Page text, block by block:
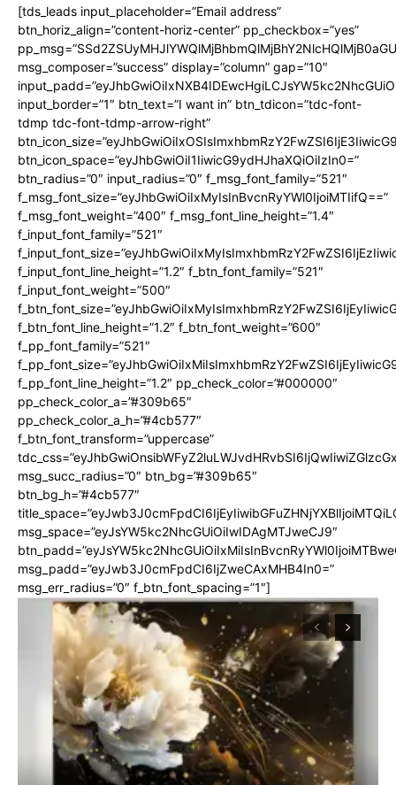
[tds_leads input_placeholder=”Email address”
btn_horiz_align=”content-horiz-center” pp_checkbox=”yes”
msg_composer=”success” display=”column” gap=”10″
input_border=”1″ btn_text=”I want in” btn_tdicon=”tdc-font-
tdmp tdc-font-tdmp-arrow-right”
btn_icon_space=”eyJhbGwiOiI1IiwicG9ydHJhaXQiOiIzIn0=”
btn_radius=”0″ input_radius=”0″ f_msg_font_family=”521″
f_msg_font_size=”eyJhbGwiOiIxMyIsInBvcnRyYWl0IjoiMTIifQ==”
f_msg_font_weight=”400″ f_msg_font_line_height=”1.4″
f_input_font_family=”521″
f_input_font_line_height=”1.2″ f_btn_font_family=”521″
f_input_font_weight=”500″
f_btn_font_line_height=”1.2″ f_btn_font_weight=”600″
f_pp_font_family=”521″
f_pp_font_line_height=”1.2″ pp_check_color=”#000000″
pp_check_color_a=”#309b65″
pp_check_color_a_h=”#4cb577″
f_btn_font_transform=”uppercase”
msg_succ_radius=”0″ btn_bg=”#309b65″
btn_bg_h=”#4cb577″
msg_space=”eyJsYW5kc2NhcGUiOiIwIDAgMTJweCJ9″
msg_padd=”eyJwb3J0cmFpdCI6IjZweCAxMHB4In0=”
msg_err_radius=”0″ f_btn_font_spacing=”1″]